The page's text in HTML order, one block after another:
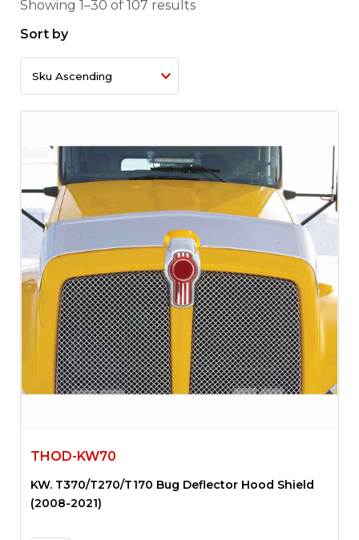
Showing 1–30 of 107 results
Sort by
THOD-KW70
KW. T370/T270/T170 Bug Deflector Hood Shield
(2008-2021)